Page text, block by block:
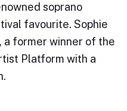
soprano
favourite. Sophie
a former winner of the
Platform with a